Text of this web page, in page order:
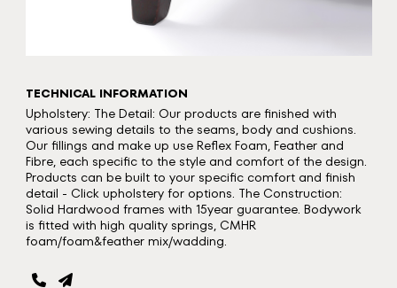
TECHNICAL INFORMATION
Upholstery: The Detail: Our products are finished with
various sewing details to the seams, body and cushions.
Our fillings and make up use Reflex Foam, Feather and
Fibre, each specific to the style and comfort of the design.
Products can be built to your specific comfort and finish
detail - Click upholstery for options. The Construction:
Solid Hardwood frames with 15year guarantee. Bodywork
is fitted with high quality springs, CMHR
foam/foam&feather mix/wadding.